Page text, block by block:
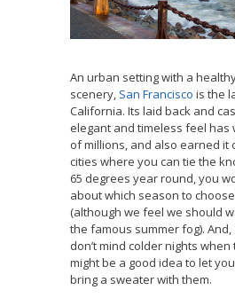
An urban setting with a
scenery, San Francisco is the
California. Its laid back and
elegant and timeless feel has
of millions, and also earned it
cities where you can tie the
65 degrees year round, you
about which season to
(although we feel we should
the famous summer fog).
don’t mind colder nights
might be a good idea to let
bring a sweater with them.